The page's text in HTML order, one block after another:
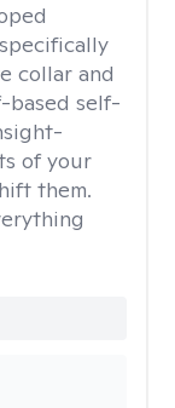
collar and
self-
of your
them.